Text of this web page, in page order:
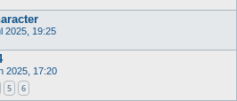
2025, 19:25
2025, 17:20
5 6